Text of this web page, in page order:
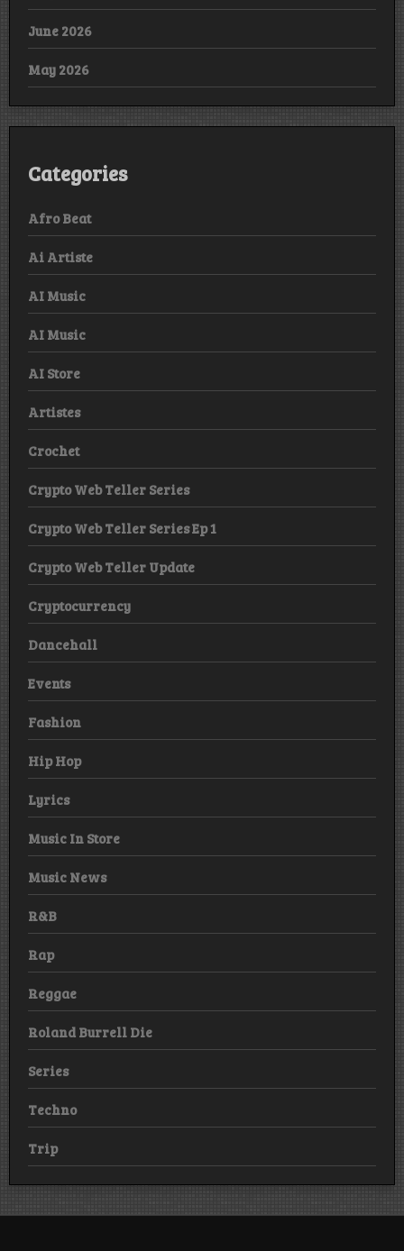
June 2026
May 2026
Categories
Afro Beat
Ai Artiste
AI Music
AI Music
AI Store
Artistes
Crochet
Crypto Web Teller Series
Crypto Web Teller Series Ep 1
Crypto Web Teller Update
Cryptocurrency
Dancehall
Events
Fashion
Hip Hop
Lyrics
Music In Store
Music News
R&B
Rap
Reggae
Roland Burrell Die
Series
Techno
Trip